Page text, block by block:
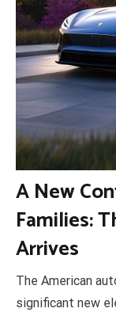
ANew
Families:
Arrives
The American
significant new